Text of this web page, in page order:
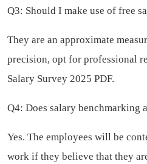
Q3: Should I make use of free
They are an approximate
precision, opt for professional
Salary Survey 2025 PDF.
Q4: Does salary benchmarking
Yes. The employees will be
work if they believe that they